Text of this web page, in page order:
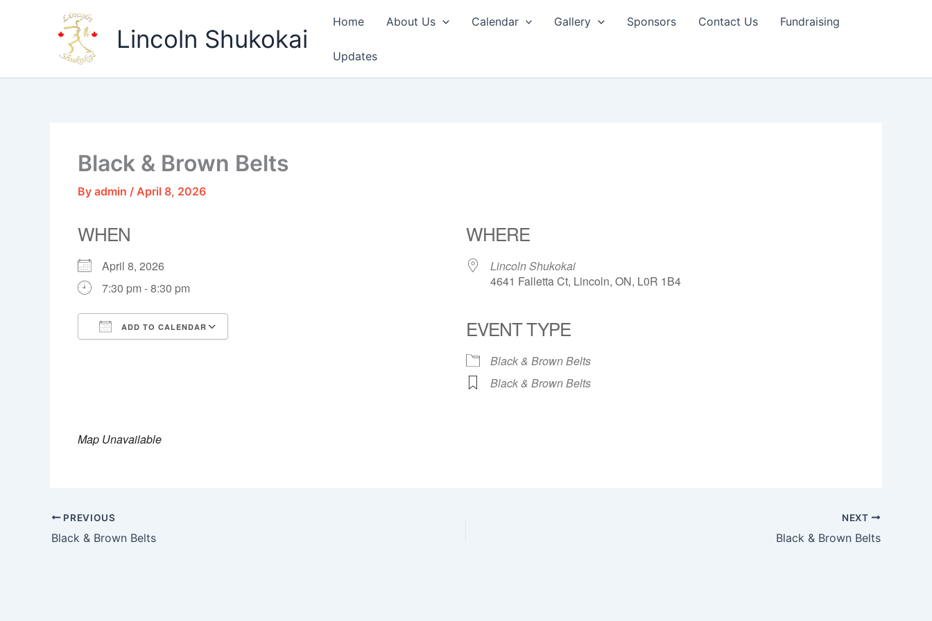
Lincoln Shukokai
Home About Us Calendar Gallery Sponsors Contact Us Fundraising
Updates
Black & Brown Belts
By admin / April 8, 2026
WHEN
April 8, 2026
7:30 pm - 8:30 pm
ADD TO CALENDAR
WHERE
Lincoln Shukokai
4641 Falletta Ct, Lincoln, ON, L0R 1B4
EVENT TYPE
Black & Brown Belts
Black & Brown Belts
Map Unavailable
PREVIOUS
Black & Brown Belts
NEXT
Black & Brown Belts